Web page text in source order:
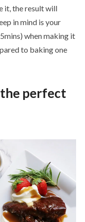
it, the result will
in mind is your
when making it
to baking one
perfect